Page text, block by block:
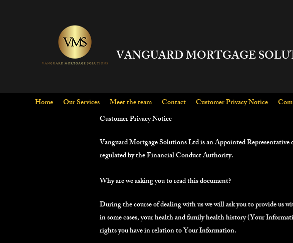
VANGUARD MORTGAGE
Home Our Services Meet the team Contact Customer Privacy Notice
Customer Privacy Notice
Vanguard Mortgage Solutions Ltd is an Appointed
regulated by the Financial Conduct Authority.
Why are we asking you to read this document?
During the course of dealing with us we will ask you to provide
in some cases, your health and family health history (Your
rights you have in relation to Your Information.